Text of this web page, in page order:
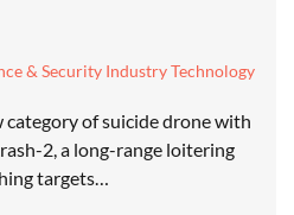
& Security Industry Technology
category of suicide drone with
2, a long-range loitering
targets…